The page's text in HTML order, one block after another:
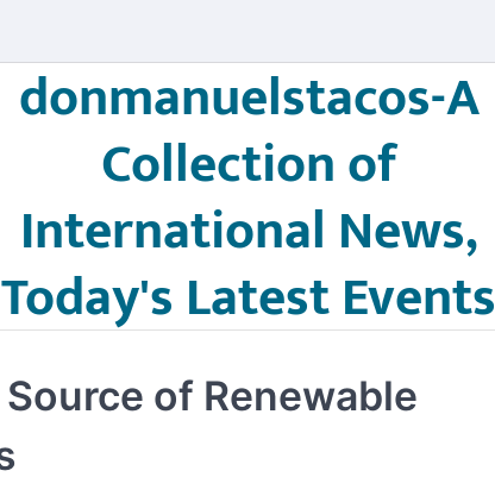
donmanuelstacos-A
Collection of
International News,
Today's Latest Events
of Renewable